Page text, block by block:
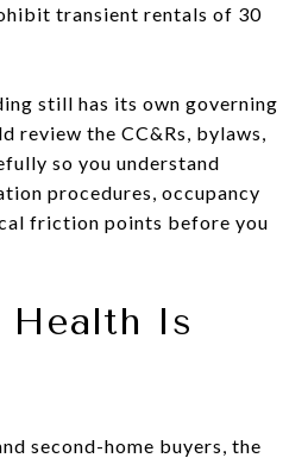
transient rentals of 30
still has its own governing
review the CC&Rs, bylaws,
so you understand
procedures, occupancy
friction points before you
Health Is
second-home buyers, the